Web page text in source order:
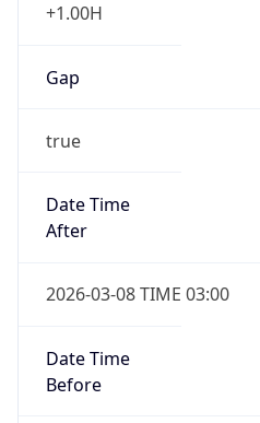
+1.00H
Gap
true
Date Time
After
2026-03-08 TIME 03:00
Date Time
Before